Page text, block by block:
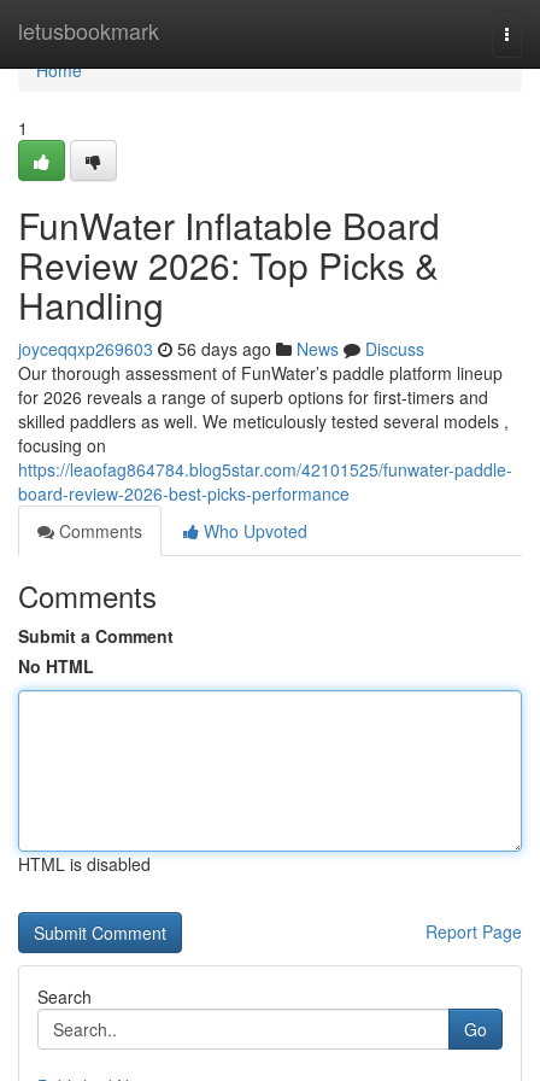
letusbookmark
Home
Home
1
FunWater Inflatable Board
Review 2026: Top Picks &
Handling
joyceqqxp269603 56 days ago News
Discuss
Our thorough assessment of FunWater’s paddle platform lineup
for 2026 reveals a range of superb options for first-timers and
skilled paddlers as well. We meticulously tested several models ,
focusing on
https://leaofag864784.blog5star.com/42101525/funwater-paddle-
board-review-2026-best-picks-performance
Comments
Who Upvoted
Comments
Submit a Comment
No HTML
HTML is disabled
Report Page
Search
Go